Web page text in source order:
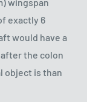
exactly 6
would have a
the colon
object is than